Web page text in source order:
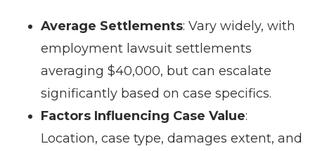
Average Settlements: Vary widely, with
employment lawsuit settlements
averaging $40,000, but can escalate
significantly based on case specifics.
Factors Influencing Case Value:
Location, case type, damages extent, and